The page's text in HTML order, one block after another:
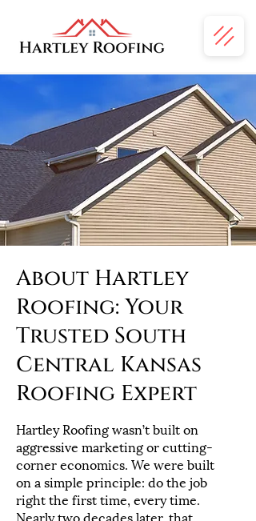
About Hartley
Roofing: Your
Trusted South
Central Kansas
Roofing Expert
Hartley Roofing wasn’t built on
aggressive marketing or cutting-
corner economics. We were built
on a simple principle: do the job
right the first time, every time.
Nearly two decades later, that